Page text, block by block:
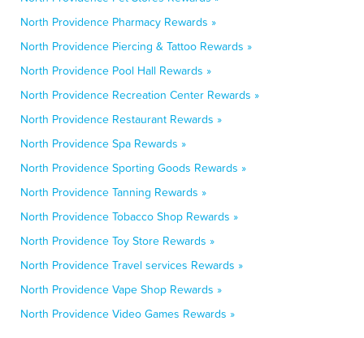
North Providence Pharmacy Rewards »
North Providence Piercing & Tattoo Rewards »
North Providence Pool Hall Rewards »
North Providence Recreation Center Rewards »
North Providence Restaurant Rewards »
North Providence Spa Rewards »
North Providence Sporting Goods Rewards »
North Providence Tanning Rewards »
North Providence Tobacco Shop Rewards »
North Providence Toy Store Rewards »
North Providence Travel services Rewards »
North Providence Vape Shop Rewards »
North Providence Video Games Rewards »